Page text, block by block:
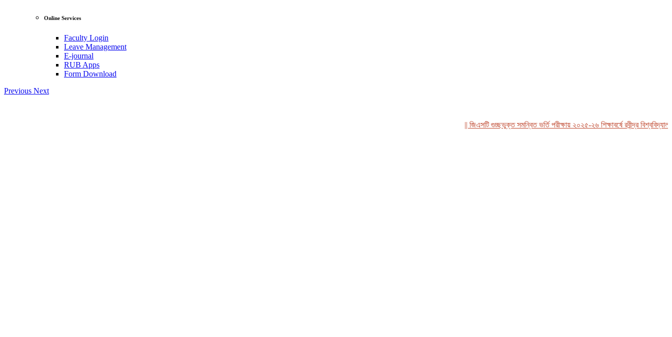
Online Services
Faculty Login
Leave Management
E-journal
RUB Apps
Form Download
Previous Next
|| জিএসটি গুচ্ছভুক্ত সমন্বিত ভর্তি পরীক্ষায় ২০২৫-২৬ শিক্ষাবর্ষে রবীন্দ্র